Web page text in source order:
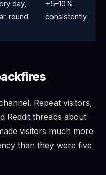
day,
round
+5–10%
consistently
Repeat visitors,
Reddit threads about
visitors much more
than they were five